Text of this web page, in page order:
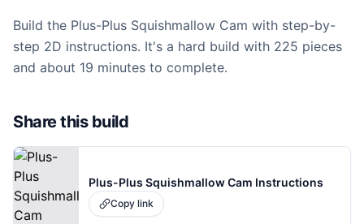
Build the Plus-Plus Squishmallow Cam with step-by-
step 2D instructions. It's a hard build with 225 pieces
and about 19 minutes to complete.
Share this build
Plus-Plus Squishmallow Cam Instructions
Copy link